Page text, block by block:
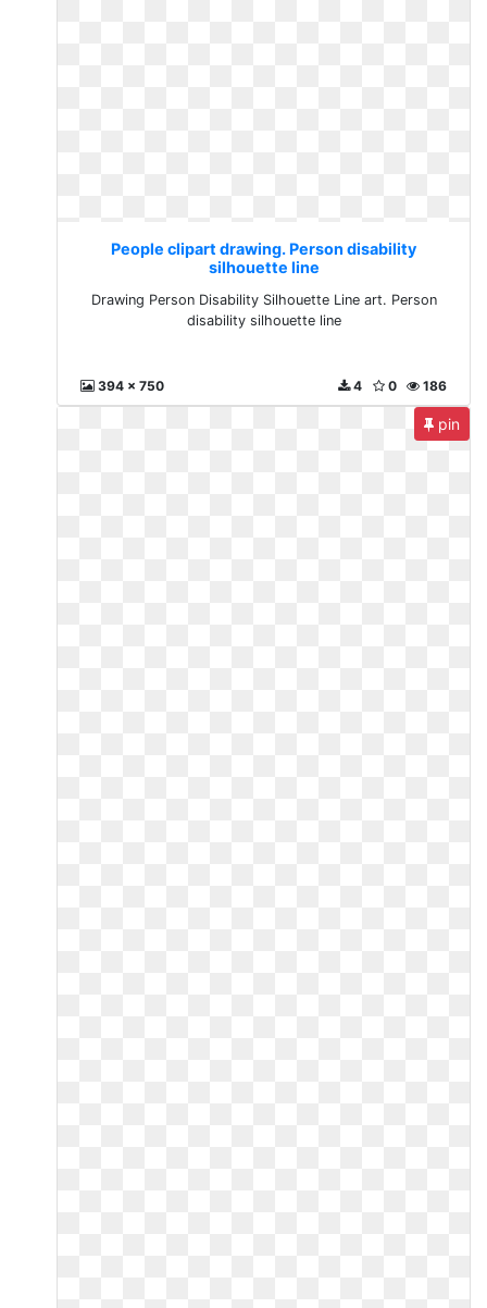
People clipart drawing. Person disability
silhouette line
Drawing Person Disability Silhouette Line art. Person
disability silhouette line
394 x 750 186
0
4
pin